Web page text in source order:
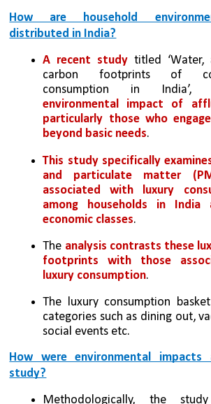
How are household
distributed in India?
A recent study titled
carbon footprints of
environmental impact of
particularly those who
beyond basic needs.
This study specifically
and particulate matter
associated with luxury
among households in India
economic classes.
The analysis contrasts these
footprints with those
luxury consumption.
The luxury consumption
categories such as dining out,
social events etc.
How were environmental impacts
study?